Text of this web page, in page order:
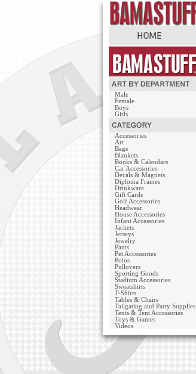
Male
Female
Boys
Girls
Accessories
Art
Bags
Blankets
Books & Calendars
Car Accessories
Decals & Magnets
Diploma Frames
Drinkware
Gift Cards
Golf Accessories
Headwear
House Accessories
Infant Accessories
Jackets
Jerseys
Jewelry
Pants
Pet Accessories
Polos
Pullovers
Sporting Goods
Stadium Accessories
Sweatshirts
T-Shirts
Tables & Chairs
Tailgating and Party Supplies
Tents & Tent Accessories
Toys & Games
Videos